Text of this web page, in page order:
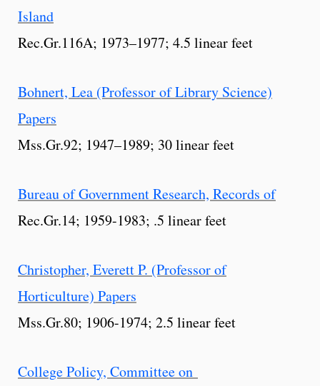
Island
Rec.Gr.116A; 1973–1977; 4.5 linear feet
Bohnert, Lea (Professor of Library Science)
Papers
Mss.Gr.92; 1947–1989; 30 linear feet
Bureau of Government Research, Records of
Rec.Gr.14; 1959-1983; .5 linear feet
Christopher, Everett P. (Professor of
Horticulture) Papers
Mss.Gr.80; 1906-1974; 2.5 linear feet
College Policy, Committee on